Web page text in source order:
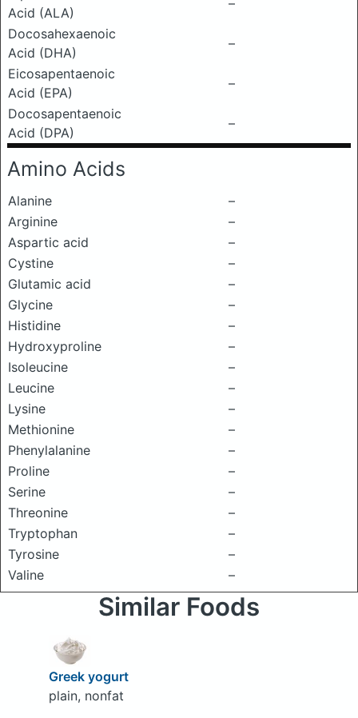
Acid (ALA)
–
Docosahexaenoic
Acid (DHA)
–
Eicosapentaenoic
Acid (EPA)
–
Docosapentaenoic
Acid (DPA)
–
Amino Acids
Alanine
–
Arginine
–
Aspartic acid
–
Cystine
–
Glutamic acid
–
Glycine
–
Histidine
–
Hydroxyproline
–
Isoleucine
–
Leucine
–
Lysine
–
Methionine
–
Phenylalanine
–
Proline
–
Serine
–
Threonine
–
Tryptophan
–
Tyrosine
–
Valine
–
Similar Foods
Greek yogurt
plain, nonfat